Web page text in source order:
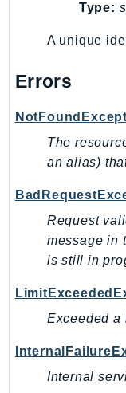
MediaConnect
MediaConvert
MediaLive
MediaStore
MediaTailor
Type:
A unique
Errors
The
an alias)
Request
message in
is still in
Exceeded a
Internal